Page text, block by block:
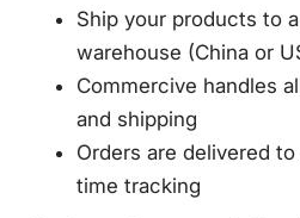
Ship your products to
warehouse (China or
Commercive handles
and shipping
Orders are delivered
time tracking